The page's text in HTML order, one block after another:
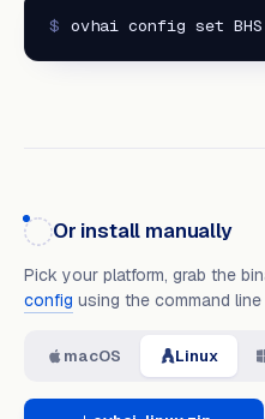
$ ovhai config set BHS
Or install manually
Pick your platform, grab the
config using the command line
macOS Linux